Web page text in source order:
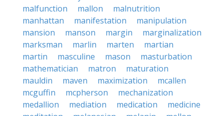
malfunction
mallon
malnutrition
manhattan
manifestation
manipulation
mansion
manson margin
marginalization
marksman
marlin marten
martian
martin
masculine mason
masturbation
mathematician
matron
maturation
mauldin
maven maximization
mcallen
mcguffin
mcpherson
mechanization
medallion
mediation medication
medicine